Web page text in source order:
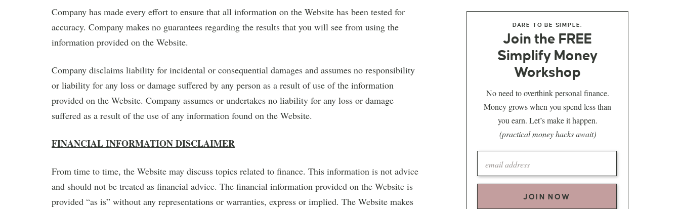
Company has made every effort to ensure that all information on the Website has been tested for
accuracy. Company makes no guarantees regarding the results that you will see from using the
information provided on the Website.
Company disclaims liability for incidental or consequential damages and assumes no responsibility
or liability for any loss or damage suffered by any person as a result of use of the information
provided on the Website. Company assumes or undertakes no liability for any loss or damage
suffered as a result of the use of any information found on the Website.
FINANCIAL INFORMATION DISCLAIMER
From time to time, the Website may discuss topics related to finance. This information is not advice
and should not be treated as financial advice. The financial information provided on the Website is
provided “as is” without any representations or warranties, express or implied. The Website makes
DARE TO BE SIMPLE.
Join the FREE
Simplify Money
Workshop
No need to overthink personal finance.
Money grows when you spend less than
you earn. Let’s make it happen.
(practical money hacks await)
JOIN NOW